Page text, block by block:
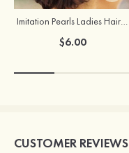
Imitation Pearls Ladies Hairpins
$6.00
CUSTOMER REVIEWS